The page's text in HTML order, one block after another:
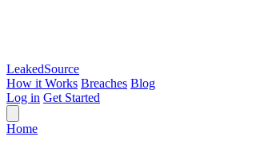
LeakedSource
How it Works Breaches Blog
Log in Get Started
Home